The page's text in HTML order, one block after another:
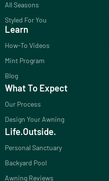
All Seasons
Styled For You
Learn
How-To Videos
Mint Program
Blog
What To Expect
Our Process
Design Your Awning
Life.Outside.
Personal Sanctuary
Backyard Pool
Awning Reviews